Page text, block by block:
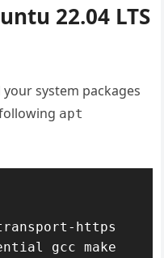
22.04 LTS
system packages
apt
https
gcc make